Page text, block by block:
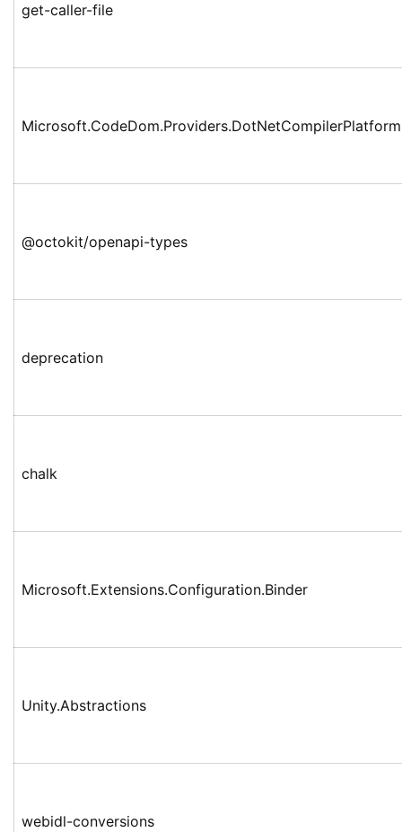
get-caller-file
Microsoft.CodeDom.Providers.DotNetCompilerPlatform
@octokit/openapi-types
deprecation
chalk
Microsoft.Extensions.Configuration.Binder
Unity.Abstractions
webidl-conversions